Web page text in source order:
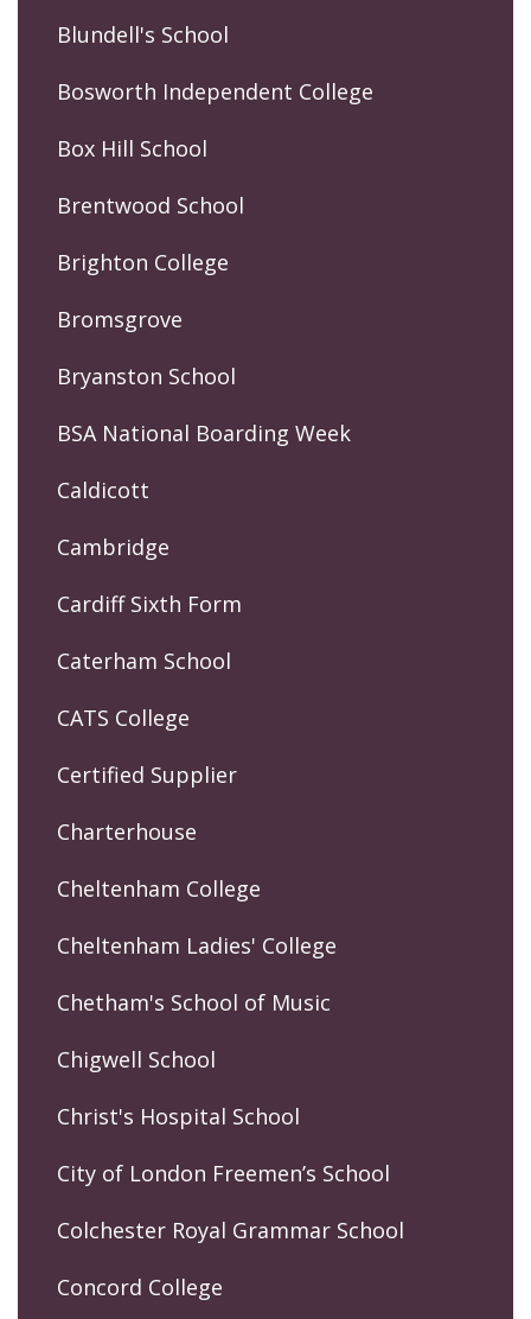
Blundell's School
Bosworth Independent College
Box Hill School
Brentwood School
Brighton College
Bromsgrove
Bryanston School
BSA National Boarding Week
Caldicott
Cambridge
Cardiff Sixth Form
Caterham School
CATS College
Certified Supplier
Charterhouse
Cheltenham College
Cheltenham Ladies' College
Chetham's School of Music
Chigwell School
Christ's Hospital School
City of London Freemen’s School
Colchester Royal Grammar School
Concord College